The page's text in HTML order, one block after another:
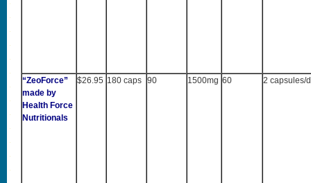
“ZeoForce”
made by
Health Force
Nutritionals
$26.95 180 caps 90 1500mg 60 2 capsules/